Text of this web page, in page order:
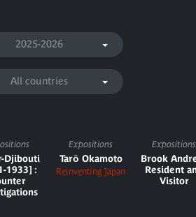
2025-2026
All countries
Djibouti
1933] :
Expositions
Tarō Okamoto
Reinventing Japan
Expositions
Brook
Resident
Visitor